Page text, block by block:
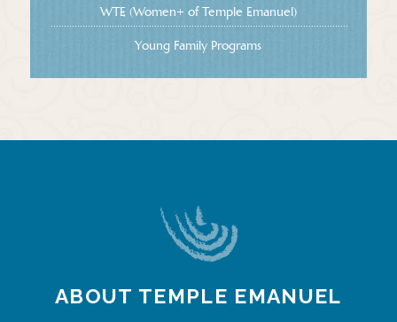
WTE (Women+ of Temple Emanuel)
Young Family Programs
ABOUT TEMPLE EMANUEL